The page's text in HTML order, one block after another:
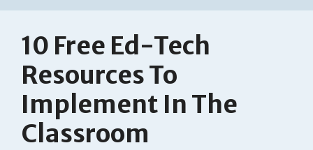
10 Free Ed-Tech
Resources To
Implement In The
Classroom